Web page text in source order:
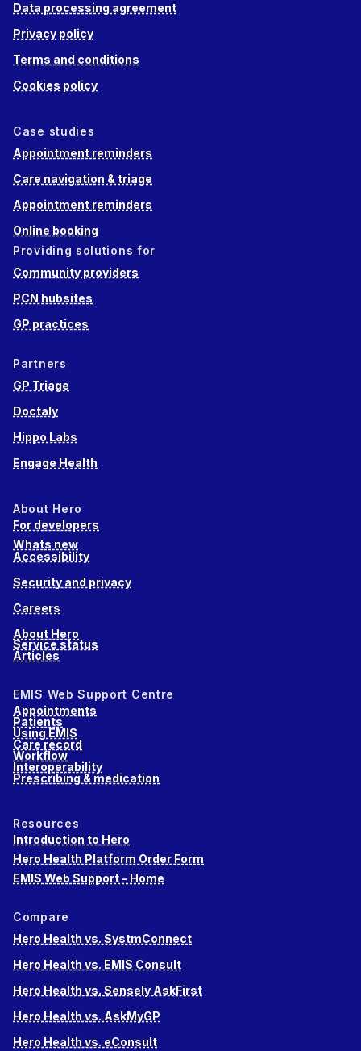
Data processing agreement
Privacy policy
Terms and conditions
Cookies policy
Case studies
Appointment reminders
Care navigation & triage
Appointment reminders
Online booking
Providing solutions for
Community providers
PCN hubsites
GP practices
Partners
GP Triage
Doctaly
Hippo Labs
Engage Health
About Hero
For developers
Whats new
Accessibility
Security and privacy
Careers
About Hero
Service status
Articles
EMIS Web Support Centre
Appointments
Patients
Using EMIS
Care record
Workflow
Interoperability
Prescribing & medication
Resources
Introduction to Hero
Hero Health Platform Order Form
EMIS Web Support - Home
Compare
Hero Health vs. SystmConnect
Hero Health vs. EMIS Consult
Hero Health vs. Sensely AskFirst
Hero Health vs. AskMyGP
Hero Health vs. eConsult